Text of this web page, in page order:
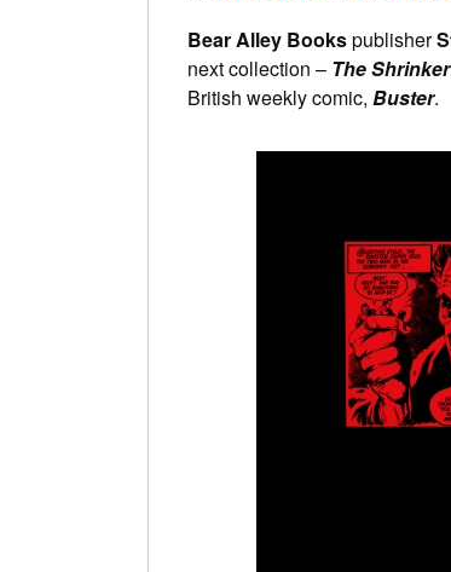
Bear Alley Bookspublisher
next collection – The Shrinker
British weekly comic, Buster.